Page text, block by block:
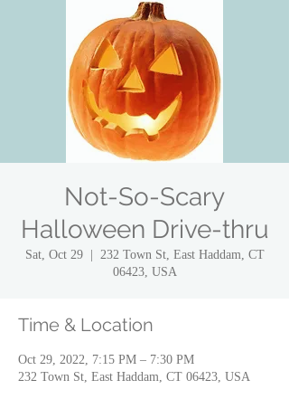
Not-So-Scary
Halloween Drive-thru
Sat, Oct 29
  |
232 Town St, East Haddam, CT
06423, USA
Time & Location
Oct 29, 2022, 7:15 PM – 7:30 PM
232 Town St, East Haddam, CT 06423, USA